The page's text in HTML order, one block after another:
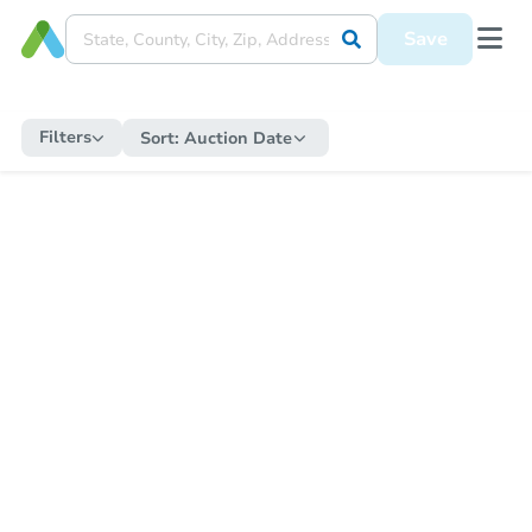
Save
Filters Sort: Auction Date